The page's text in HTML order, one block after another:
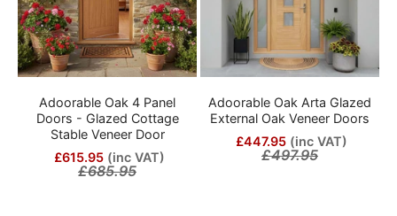
Adoorable Oak 4 Panel
Doors - Glazed Cottage
Stable Veneer Door
£615.95 (inc VAT)
£685.95
Adoorable Oak Arta Glazed
External Oak Veneer Doors
£447.95 (inc VAT)
£497.95